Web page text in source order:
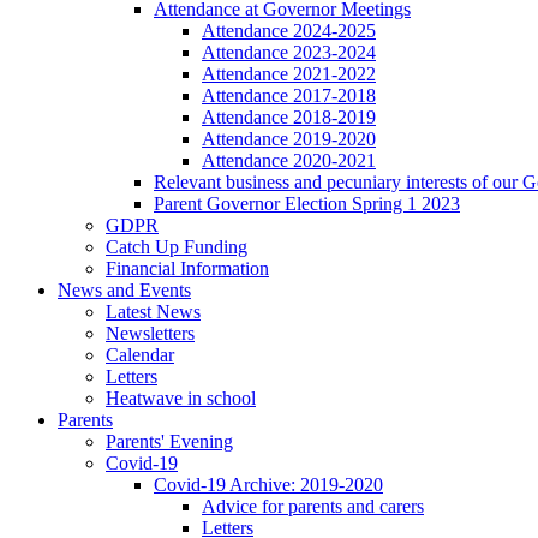
Attendance at Governor Meetings
Attendance 2024-2025
Attendance 2023-2024
Attendance 2021-2022
Attendance 2017-2018
Attendance 2018-2019
Attendance 2019-2020
Attendance 2020-2021
Relevant business and pecuniary interests of our
Parent Governor Election Spring 1 2023
GDPR
Catch Up Funding
Financial Information
News and Events
Latest News
Newsletters
Calendar
Letters
Heatwave in school
Parents
Parents' Evening
Covid-19
Covid-19 Archive: 2019-2020
Advice for parents and carers
Letters